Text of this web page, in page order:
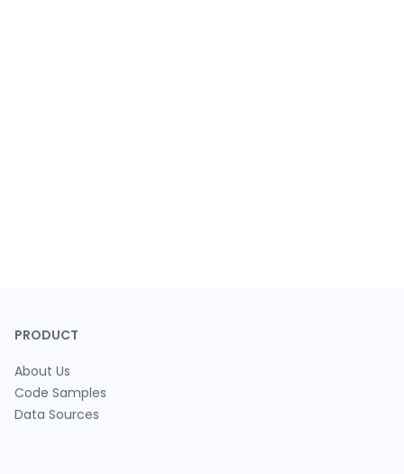
PRODUCT
About Us
Code Samples
Data Sources